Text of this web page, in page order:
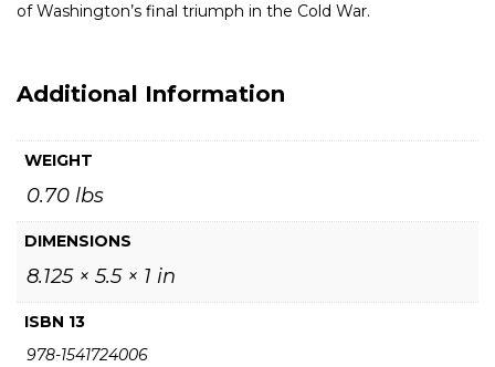
of Washington’s final triumph in the Cold War.
Additional Information
WEIGHT
0.70 lbs
DIMENSIONS
8.125 × 5.5 × 1 in
ISBN 13
978-1541724006